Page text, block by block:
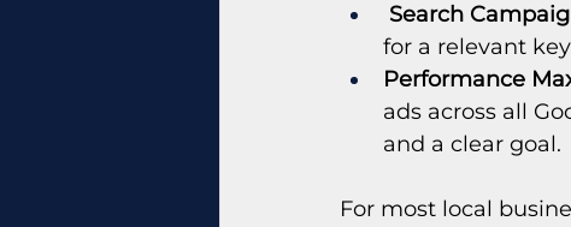
Search
for a relevant
Performance
ads across all
and a clear goal.
For most local